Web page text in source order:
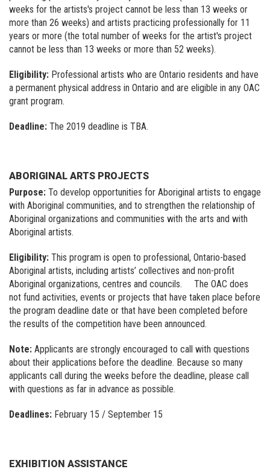
weeks for the artists's project cannot be less than 13 weeks or
more than 26 weeks) and artists practicing professionally for 11
years or more (the total number of weeks for the artist's project
cannot be less than 13 weeks or more than 52 weeks).
Eligibility: Professional artists who are Ontario residents and have
a permanent physical address in Ontario and are eligible in any OAC
grant program.
Deadline: The 2019 deadline is TBA.
ABORIGINAL ARTS PROJECTS
Purpose: To develop opportunities for Aboriginal artists to engage
with Aboriginal communities, and to strengthen the relationship of
Aboriginal organizations and communities with the arts and with
Aboriginal artists.
Eligibility: This program is open to professional, Ontario-based
Aboriginal artists, including artists’ collectives and non-profit
Aboriginal organizations, centres and councils. The OAC does
not fund activities, events or projects that have taken place before
the program deadline date or that have been completed before
the results of the competition have been announced.
Note: Applicants are strongly encouraged to call with questions
about their applications before the deadline. Because so many
applicants call during the weeks before the deadline, please call
with questions as far in advance as possible.
Deadlines: February 15 / September 15
EXHIBITION ASSISTANCE